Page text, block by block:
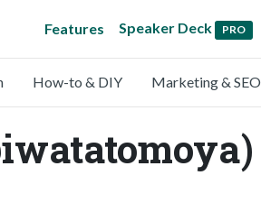
Features Speaker Deck PRO
How-to & DIY Marketing & SEO